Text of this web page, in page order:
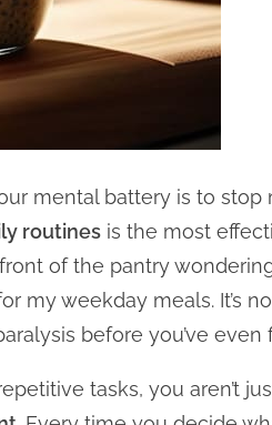
mental battery is to stop
routines is the most
of the pantry
my weekday meals. It’s
before you’ve
tasks, you aren’t